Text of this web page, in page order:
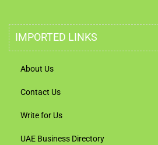
IMPORTED LINKS
About Us
Contact Us
Write for Us
UAE Business Directory